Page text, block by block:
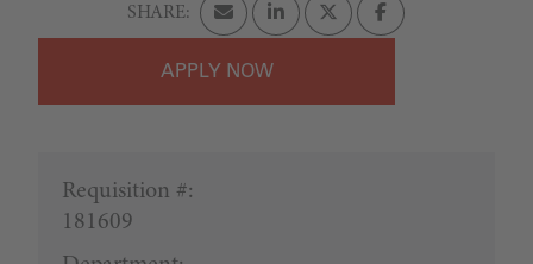
APPLY
Requisition #:
181609